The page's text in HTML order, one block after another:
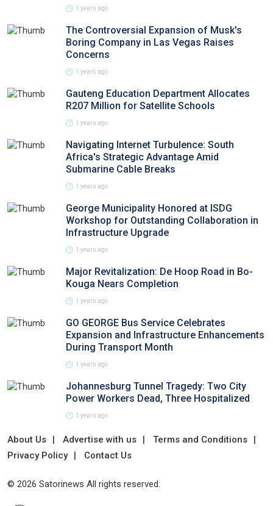
1 years ago
The Controversial Expansion of Musk's
Boring Company in Las Vegas Raises
Concerns
1 years ago
Gauteng Education Department Allocates
R207 Million for Satellite Schools
1 years ago
Navigating Internet Turbulence: South
Africa's Strategic Advantage Amid
Submarine Cable Breaks
1 years ago
George Municipality Honored at ISDG
Workshop for Outstanding Collaboration in
Infrastructure Upgrade
1 years ago
Major Revitalization: De Hoop Road in Bo-
Kouga Nears Completion
1 years ago
GO GEORGE Bus Service Celebrates
Expansion and Infrastructure Enhancements
During Transport Month
1 years ago
Johannesburg Tunnel Tragedy: Two City
Power Workers Dead, Three Hospitalized
1 years ago
About Us Advertise with us
Terms and Conditions
Privacy Policy
Contact Us
© 2026 Satorinews All rights reserved.